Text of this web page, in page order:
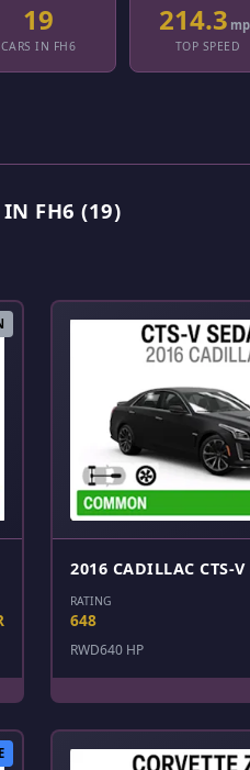
19
CARS IN FH6
214.3
TOP SPEED
IN FH6 (19)
2016 CADILLAC CTS-V
RATING
648
RWD640 HP